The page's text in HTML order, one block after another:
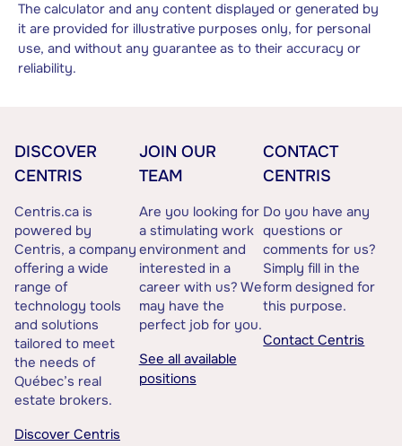
The calculator and any content displayed or generated by
it are provided for illustrative purposes only, for personal
use, and without any guarantee as to their accuracy or
reliability.
DISCOVER
CENTRIS
Centris.ca is
powered by
Centris, a company
offering a wide
range of
technology tools
and solutions
tailored to meet
the needs of
Québec’s real
estate brokers.
Discover Centris
JOIN OUR
TEAM
Are you looking for
a stimulating work
environment and
interested in a
career with us? We
may have the
perfect job for you.
See all available
positions
CONTACT
CENTRIS
Do you have any
questions or
comments for us?
Simply fill in the
form designed for
this purpose.
Contact Centris